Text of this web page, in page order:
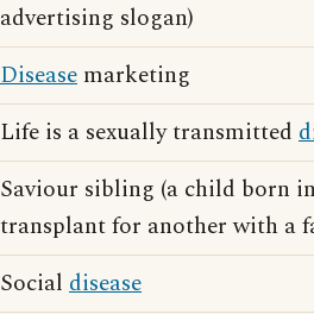
advertising slogan)
Disease marketing
Life is a sexually transmitted
Saviour sibling (a child born
transplant for another with a
Social disease